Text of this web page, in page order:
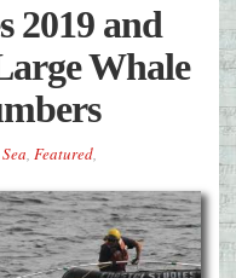
2019 and
Whale
, Featured,